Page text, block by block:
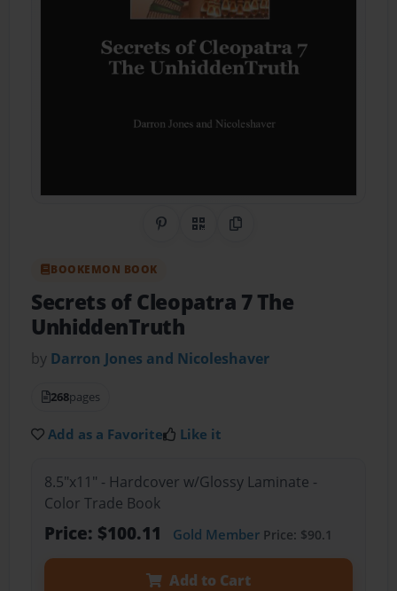
Share on Pinterest
QR CodeCopy Link
BOOKEMON BOOK
Secrets of Cleopatra 7 The
UnhiddenTruth
by Darron Jones and Nicoleshaver
268pages
Add as a Favorite Like it
8.5"x11" - Hardcover w/Glossy Laminate -
Color Trade Book
Price: $100.11 Gold MemberPrice: $90.1
Add to Cart